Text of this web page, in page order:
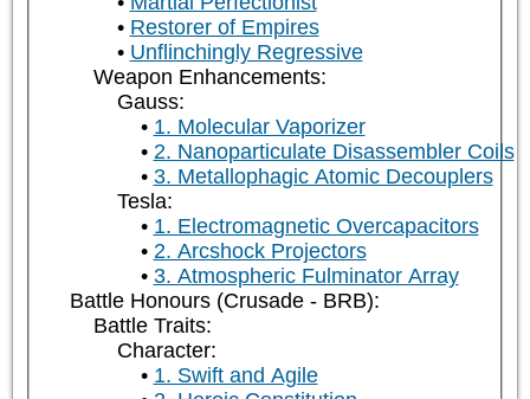
Restorer of Empires
Unflinchingly Regressive
Weapon Enhancements:
Gauss:
1. Molecular Vaporizer
2. Nanoparticulate Disassembler Coils
3. Metallophagic Atomic Decouplers
Tesla:
1. Electromagnetic Overcapacitors
2. Arcshock Projectors
3. Atmospheric Fulminator Array
Battle Honours (Crusade - BRB):
Battle Traits:
Character:
1. Swift and Agile